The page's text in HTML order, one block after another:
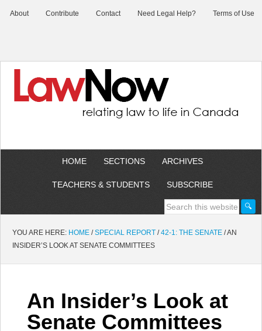
About Contribute Contact Need Legal Help? Terms of Use
HOME SECTIONS ARCHIVES
TEACHERS & STUDENTS SUBSCRIBE
YOU ARE HERE: HOME / SPECIAL REPORT / 42-1: THE SENATE /AN
INSIDER’S LOOK AT SENATE COMMITTEES
An Insider’s Look at
Senate Committees